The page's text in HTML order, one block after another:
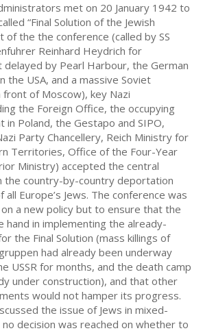
met on 20 January 1942 to
“Final Solution of the Jewish
of the the conference (called by SS
Reinhard Heydrich for
by Pearl Harbour, the German
the USA, and a massive Soviet
of Moscow), key Nazi
the Foreign Office, the occupying
in Poland, the Gestapo and SIPO,
Party Chancellery, Reich Ministry for
Territories, Office of the Four-Year
Ministry) accepted the central
the country-by-country deportation
Europe’s Jews. The conference was
a new policy but to ensure that the
hand in implementing the already-
the Final Solution (mass killings of
had already been underway
USSR for months, and the death camp
under construction), and that other
would not hamper its progress.
the issue of Jews in mixed-
decision was reached on whether to